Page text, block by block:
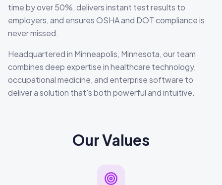
time by over 50%, delivers instant test results to
employers, and ensures OSHA and DOT compliance is
never missed.
Headquartered in Minneapolis, Minnesota, our team
combines deep expertise in healthcare technology,
occupational medicine, and enterprise software to
deliver a solution that's both powerful and intuitive.
Our Values